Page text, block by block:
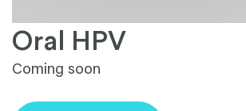
Oral HPV
Coming soon